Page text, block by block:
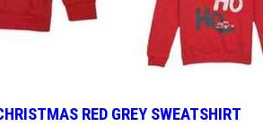
RED GREY SWEATSHIRT